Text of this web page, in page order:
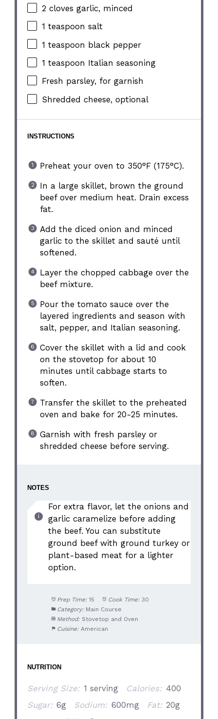
2 cloves garlic, minced
1 teaspoon salt
1 teaspoon black pepper
1 teaspoon Italian seasoning
Fresh parsley, for garnish
Shredded cheese, optional
INSTRUCTIONS
Preheat your oven to 350°F (175°C).
In a large skillet, brown the ground
beef over medium heat. Drain excess
fat.
Add the diced onion and minced
garlic to the skillet and sauté until
softened.
Layer the chopped cabbage over the
beef mixture.
Pour the tomato sauce over the
layered ingredients and season with
salt, pepper, and Italian seasoning.
Cover the skillet with a lid and cook
on the stovetop for about 10
minutes until cabbage starts to
soften.
Transfer the skillet to the preheated
oven and bake for 20-25 minutes.
Garnish with fresh parsley or
shredded cheese before serving.
NOTES
For extra flavor, let the onions and
garlic caramelize before adding
the beef. You can substitute
ground beef with ground turkey or
plant-based meat for a lighter
option.
Prep Time: 15 Cook Time: 30
Category: Main Course
Method: Stovetop and Oven
Cuisine: American
NUTRITION
Serving Size: 1 serving Calories: 400
Sugar: 6g Sodium: 600mg Fat: 20g